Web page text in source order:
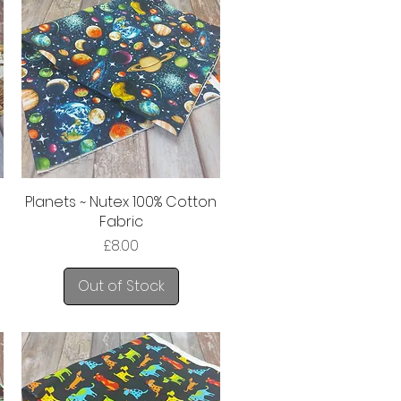
Planets ~ Nutex 100% Cotton
Fabric
Price
£8.00
Out of Stock